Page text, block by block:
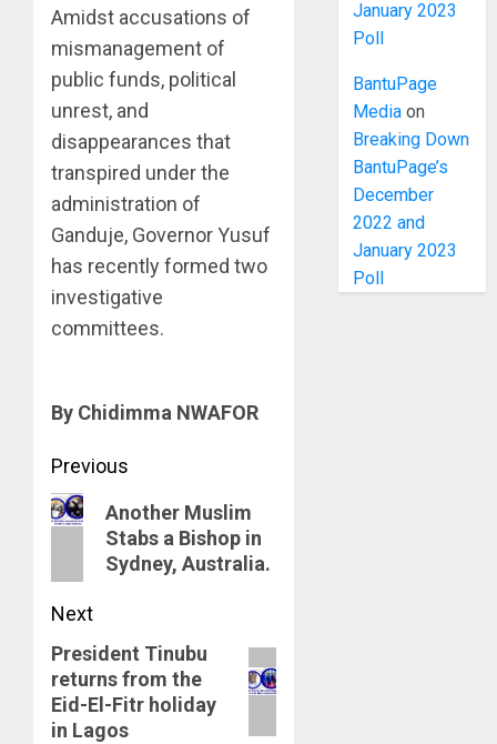
Amidst accusations of
mismanagement of
public funds, political
unrest, and
disappearances that
transpired under the
administration of
Ganduje, Governor Yusuf
has recently formed two
investigative
committees.
By Chidimma NWAFOR
Post
navigation
Previous
PreviousAnother Muslim
Stabs a Bishop in
Sydney, Australia.
Next
Next
post:
President Tinubu
returns from the
Eid-El-Fitr holiday
in Lagos
January 2023
Poll
BantuPage
Media on
Breaking Down
BantuPage’s
December
2022 and
January 2023
Poll